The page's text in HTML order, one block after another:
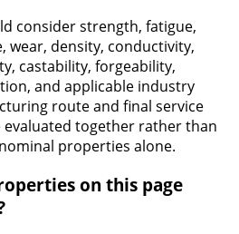
consider strength, fatigue,
wear, density, conductivity,
castability, forgeability,
and applicable industry
route and final service
together rather than
properties alone.
on this page